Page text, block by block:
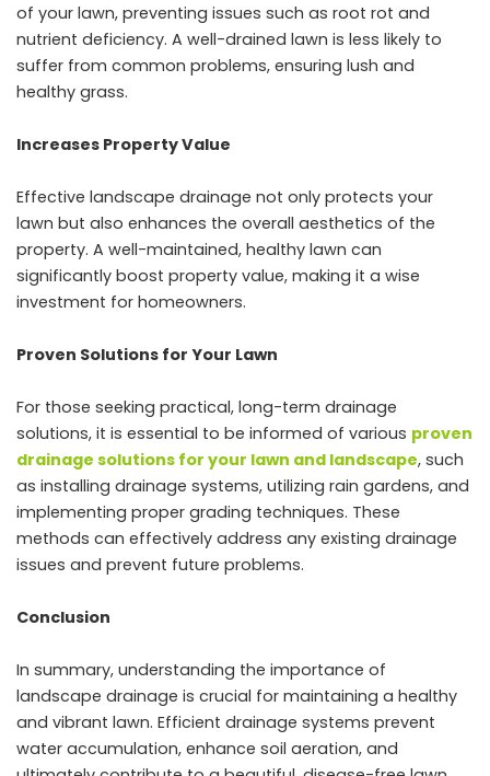
of your lawn, preventing issues such as root rot and
nutrient deficiency. A well-drained lawn is less likely to
suffer from common problems, ensuring lush and
healthy grass.
Increases Property Value
Effective landscape drainage not only protects your
lawn but also enhances the overall aesthetics of the
property. A well-maintained, healthy lawn can
significantly boost property value, making it a wise
investment for homeowners.
Proven Solutions for Your Lawn
For those seeking practical, long-term drainage
solutions, it is essential to be informed of various proven
drainage solutions for your lawn and landscape, such
as installing drainage systems, utilizing rain gardens, and
implementing proper grading techniques. These
methods can effectively address any existing drainage
issues and prevent future problems.
Conclusion
In summary, understanding the importance of
landscape drainage is crucial for maintaining a healthy
and vibrant lawn. Efficient drainage systems prevent
water accumulation, enhance soil aeration, and